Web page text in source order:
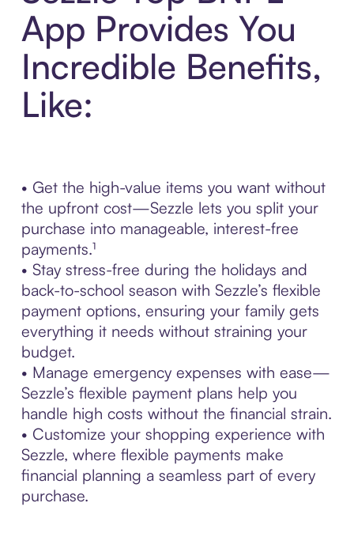
App Provides You
Incredible Benefits,
Like:
• Get the high-value items you want without
the upfront cost—Sezzle lets you split your
purchase into manageable, interest-free
payments.¹
• Stay stress-free during the holidays and
back-to-school season with Sezzle’s flexible
payment options, ensuring your family gets
everything it needs without straining your
budget.
• Manage emergency expenses with ease—
Sezzle’s flexible payment plans help you
handle high costs without the financial strain.
• Customize your shopping experience with
Sezzle, where flexible payments make
financial planning a seamless part of every
purchase.